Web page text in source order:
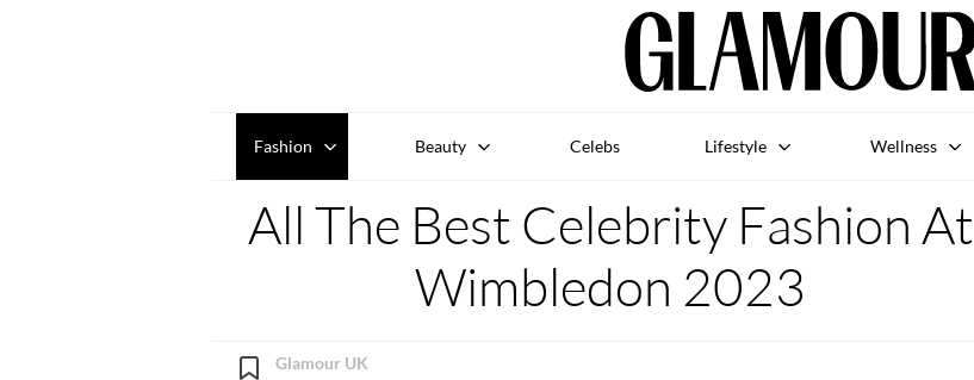
Fashion Beauty Celebs Lifestyle Wellness
All The Best Celebrity Fashion At
Wimbledon 2023
Glamour UK